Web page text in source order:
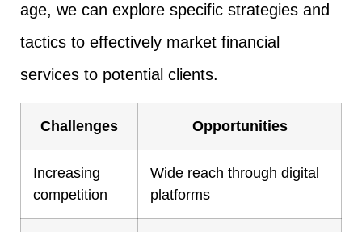
age, we can explore specific strategies and
tactics to effectively market financial
services to potential clients.
Challenges Opportunities
Increasing
competition
Wide reach through digital
platforms